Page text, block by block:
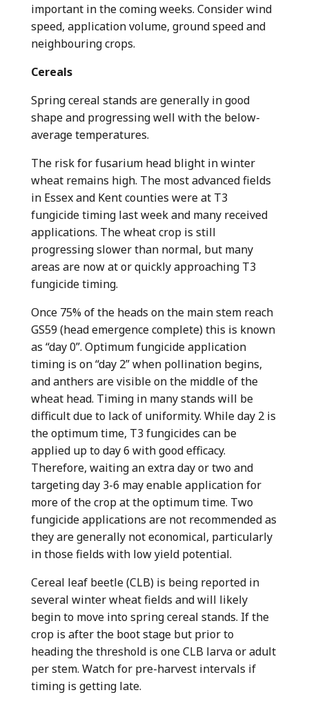
important in the coming weeks. Consider wind
speed, application volume, ground speed and
neighbouring crops.
Cereals
Spring cereal stands are generally in good
shape and progressing well with the below-
average temperatures.
The risk for fusarium head blight in winter
wheat remains high. The most advanced fields
in Essex and Kent counties were at T3
fungicide timing last week and many received
applications. The wheat crop is still
progressing slower than normal, but many
areas are now at or quickly approaching T3
fungicide timing.
Once 75% of the heads on the main stem reach
GS59 (head emergence complete) this is known
as “day 0”. Optimum fungicide application
timing is on “day 2” when pollination begins,
and anthers are visible on the middle of the
wheat head. Timing in many stands will be
difficult due to lack of uniformity. While day 2 is
the optimum time, T3 fungicides can be
applied up to day 6 with good efficacy.
Therefore, waiting an extra day or two and
targeting day 3-6 may enable application for
more of the crop at the optimum time. Two
fungicide applications are not recommended as
they are generally not economical, particularly
in those fields with low yield potential.
Cereal leaf beetle (CLB) is being reported in
several winter wheat fields and will likely
begin to move into spring cereal stands. If the
crop is after the boot stage but prior to
heading the threshold is one CLB larva or adult
per stem. Watch for pre-harvest intervals if
timing is getting late.